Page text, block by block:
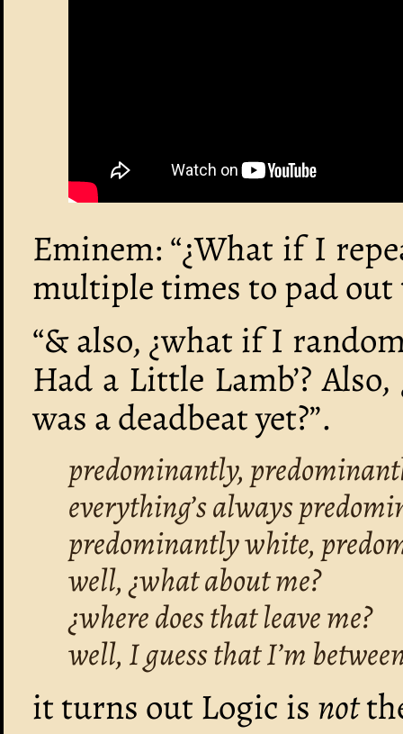
Eminem: “¿What if I
multiple times to pad out
“& also, ¿what if I
Had a Little Lamb’?
was a deadbeat yet?”.
predominantly,
everything’s always
predominantly white,
well, ¿what about me?
¿where does that leave me?
well, I guess that I’m
it turns out Logic is not